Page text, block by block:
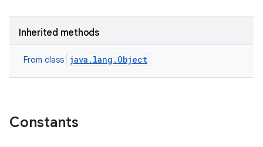
Inherited methods
From class java.lang.Object
Constants